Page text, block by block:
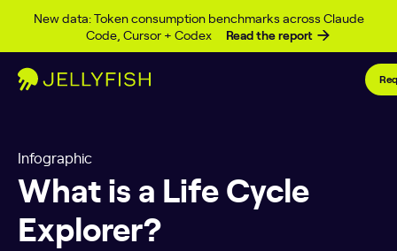
New data: Token consumption benchmarks across Claude
Code, Cursor + Codex
Read the report
Skip to content
Infographic
What is a Life Cycle
Explorer?